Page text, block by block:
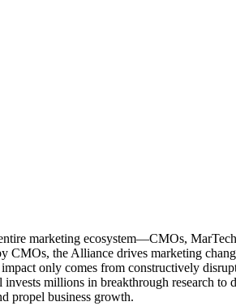
marketing ecosystem—CMOs,
the Alliance drives marketing
only comes from constructively
millions in breakthrough research
propel business growth.